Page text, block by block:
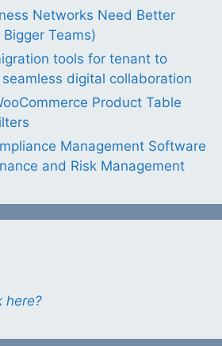
Networks Need Better
Teams)
tools for tenant to
digital collaboration
Product Table
Management Software
and Risk Management
here?